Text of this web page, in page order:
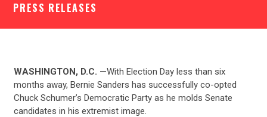
PRESS RELEASES
WASHINGTON, D.C. —With Election Day less than six
months away, Bernie Sanders has successfully co-opted
Chuck Schumer’s Democratic Party as he molds Senate
candidates in his extremist image.